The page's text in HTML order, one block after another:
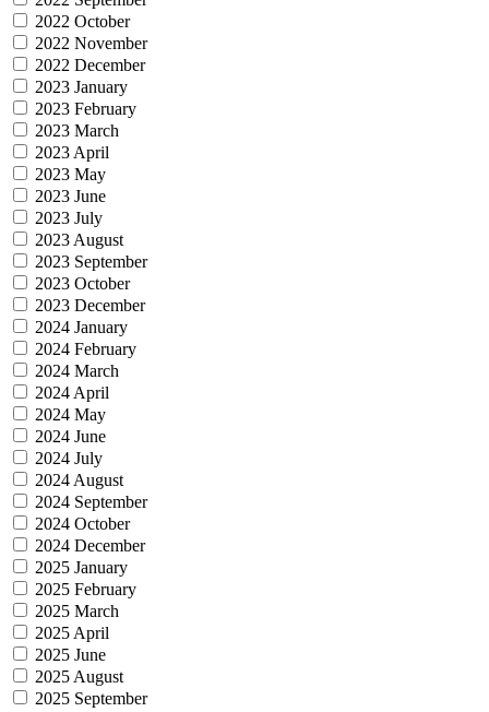
2022 October
2022 November
2022 December
2023 January
2023 February
2023 March
2023 April
2023 May
2023 June
2023 July
2023 August
2023 September
2023 October
2023 December
2024 January
2024 February
2024 March
2024 April
2024 May
2024 June
2024 July
2024 August
2024 September
2024 October
2024 December
2025 January
2025 February
2025 March
2025 April
2025 June
2025 August
2025 September